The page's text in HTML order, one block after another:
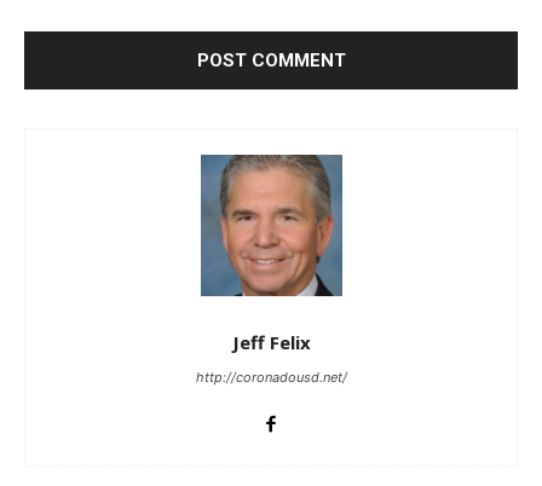
Jeff Felix
http://coronadousd.net/